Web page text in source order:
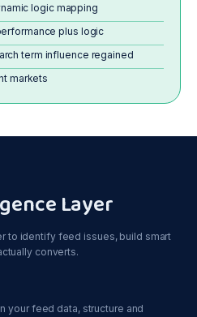
logic mapping
plus logic
term influence regained
markets
Layer
to identify feed issues, build smart
converts.
your feed data, structure and